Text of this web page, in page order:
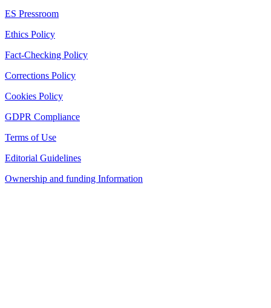
ES Pressroom
Ethics Policy
Fact-Checking Policy
Corrections Policy
Cookies Policy
GDPR Compliance
Terms of Use
Editorial Guidelines
Ownership and funding Information